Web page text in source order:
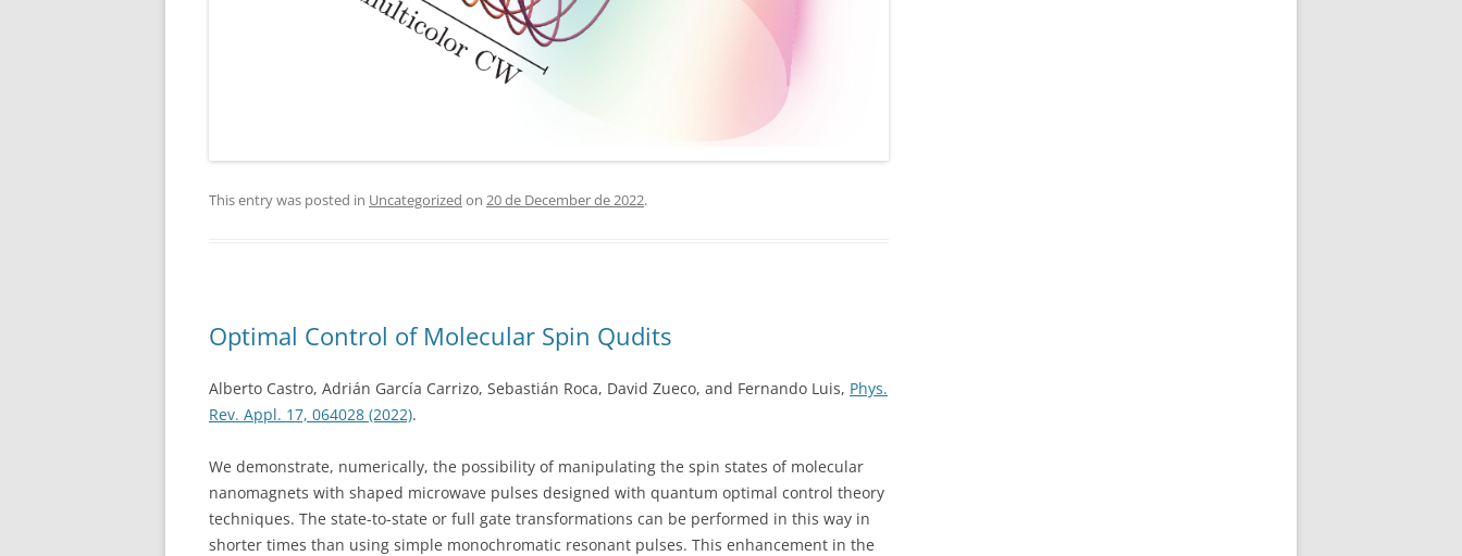
This entry was posted in Uncategorized on 20 de December de 2022.
Optimal Control of Molecular Spin Qudits
Alberto Castro, Adrián García Carrizo, Sebastián Roca, David Zueco, and Fernando Luis, Phys.
Rev. Appl. 17, 064028 (2022).
We demonstrate, numerically, the possibility of manipulating the spin states of molecular
nanomagnets with shaped microwave pulses designed with quantum optimal control theory
techniques. The state-to-state or full gate transformations can be performed in this way in
shorter times than using simple monochromatic resonant pulses. This enhancement in the